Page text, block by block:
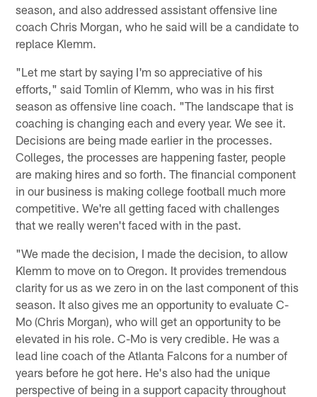
season, and also addressed assistant offensive line
coach Chris Morgan, who he said will be a candidate to
replace Klemm.
"Let me start by saying I'm so appreciative of his
efforts," said Tomlin of Klemm, who was in his first
season as offensive line coach. "The landscape that is
coaching is changing each and every year. We see it.
Decisions are being made earlier in the processes.
Colleges, the processes are happening faster, people
are making hires and so forth. The financial component
in our business is making college football much more
competitive. We're all getting faced with challenges
that we really weren't faced with in the past.
"We made the decision, I made the decision, to allow
Klemm to move on to Oregon. It provides tremendous
clarity for us as we zero in on the last component of this
season. It also gives me an opportunity to evaluate C-
Mo (Chris Morgan), who will get an opportunity to be
elevated in his role. C-Mo is very credible. He was a
lead line coach of the Atlanta Falcons for a number of
years before he got here. He's also had the unique
perspective of being in a support capacity throughout